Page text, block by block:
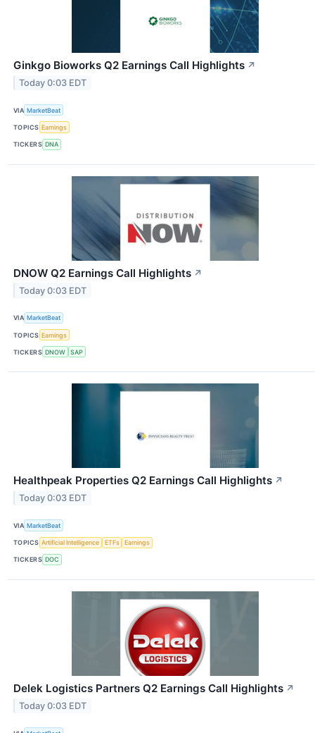
Ginkgo Bioworks Q2 Earnings Call Highlights ↗
Today 0:03 EDT
VIA MarketBeat
TOPICS Earnings
TICKERS DNA
DNOW Q2 Earnings Call Highlights ↗
Today 0:03 EDT
VIA MarketBeat
TOPICS Earnings
TICKERS DNOW SAP
Healthpeak Properties Q2 Earnings Call Highlights ↗
Today 0:03 EDT
VIA MarketBeat
TOPICS Artificial Intelligence ETFs Earnings
TICKERS DOC
Delek Logistics Partners Q2 Earnings Call Highlights ↗
Today 0:03 EDT